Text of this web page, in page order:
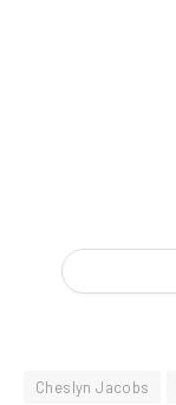
Cheslyn Jacobs